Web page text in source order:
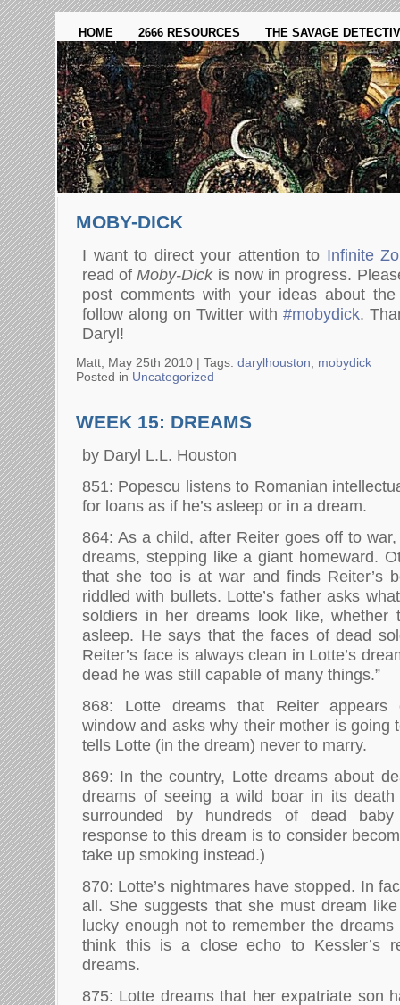
HOME 2666 RESOURCES THE SAVAGE
MOBY-DICK
I want to direct your attention to Infinite
read of Moby-Dickis now in progress.
post comments with your ideas about
follow along on Twitter with #mobydick.
Daryl!
Matt, May 25th 2010 | Tags: darylhouston
mobydick
Posted in Uncategorized
WEEK 15: DREAMS
by Daryl L.L. Houston
851: Popescu listens to Romanian
for loans as if he’s asleep or in a dream.
864: As a child, after Reiter goes off to
dreams, stepping like a giant homeward.
that she too is at war and finds Reiter’s
riddled with bullets. Lotte’s father asks
soldiers in her dreams look like, whether
asleep. He says that the faces of dead
Reiter’s face is always clean in Lotte’s
dead he was still capable of many things.”
868: Lotte dreams that Reiter appears
window and asks why their mother is going
tells Lotte (in the dream) never to marry.
869: In the country, Lotte dreams about
dreams of seeing a wild boar in its
surrounded by hundreds of dead
response to this dream is to consider
take up smoking instead.)
870: Lotte’s nightmares have stopped. In
all. She suggests that she must dream
lucky enough not to remember the
think this is a close echo to Kessler’s
dreams.
875: Lotte dreams that her expatriate son